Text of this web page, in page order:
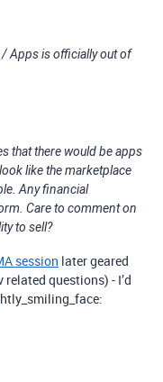
Apps is officially out of
that there would be apps
like the marketplace
Any financial
Care to comment on
to sell?
session later geared
questions) - I’d